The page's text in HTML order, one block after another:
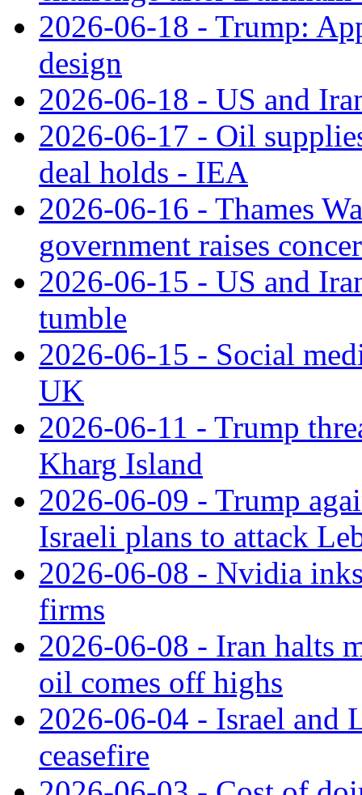
2026-06-18 - Trump:
design
2026-06-18 - US and
2026-06-17 - Oil
deal holds - IEA
2026-06-16 - Thames
government raises
2026-06-15 - US and
tumble
2026-06-15 - Social
UK
2026-06-11 - Trump
Kharg Island
2026-06-09 - Trump
Israeli plans to attack
2026-06-08 - Nvidia
firms
2026-06-08 - Iran halts
oil comes off highs
2026-06-04 - Israel and
ceasefire